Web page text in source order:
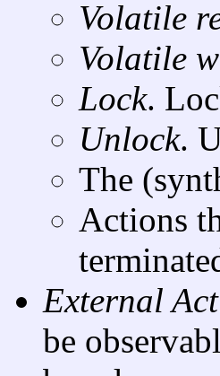
Volatile
Volatile
Lock.
Unlock.
The
Actions
External
be